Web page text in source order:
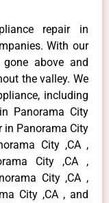
repair in
With our
above and
the valley. We
including
Panorama City
in Panorama City
City ,CA ,
City ,CA ,
City ,CA ,
City ,CA , and